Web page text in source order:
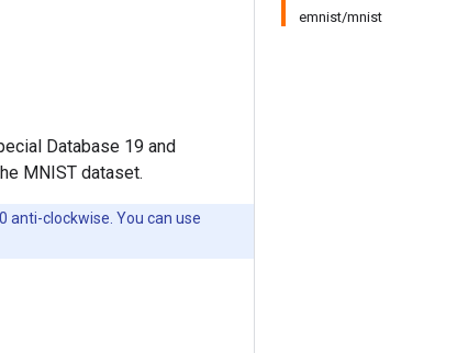
emnist/mnist
Database 19 and
MNIST dataset.
anti-clockwise. You can use